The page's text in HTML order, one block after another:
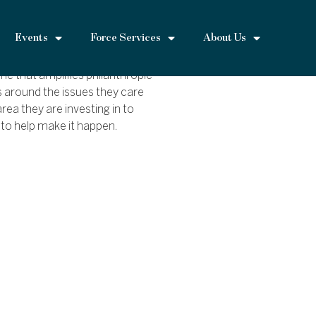
Events Force Services About Us
that amplifies philanthropic
the issues they care
they are investing in to
help make it happen.